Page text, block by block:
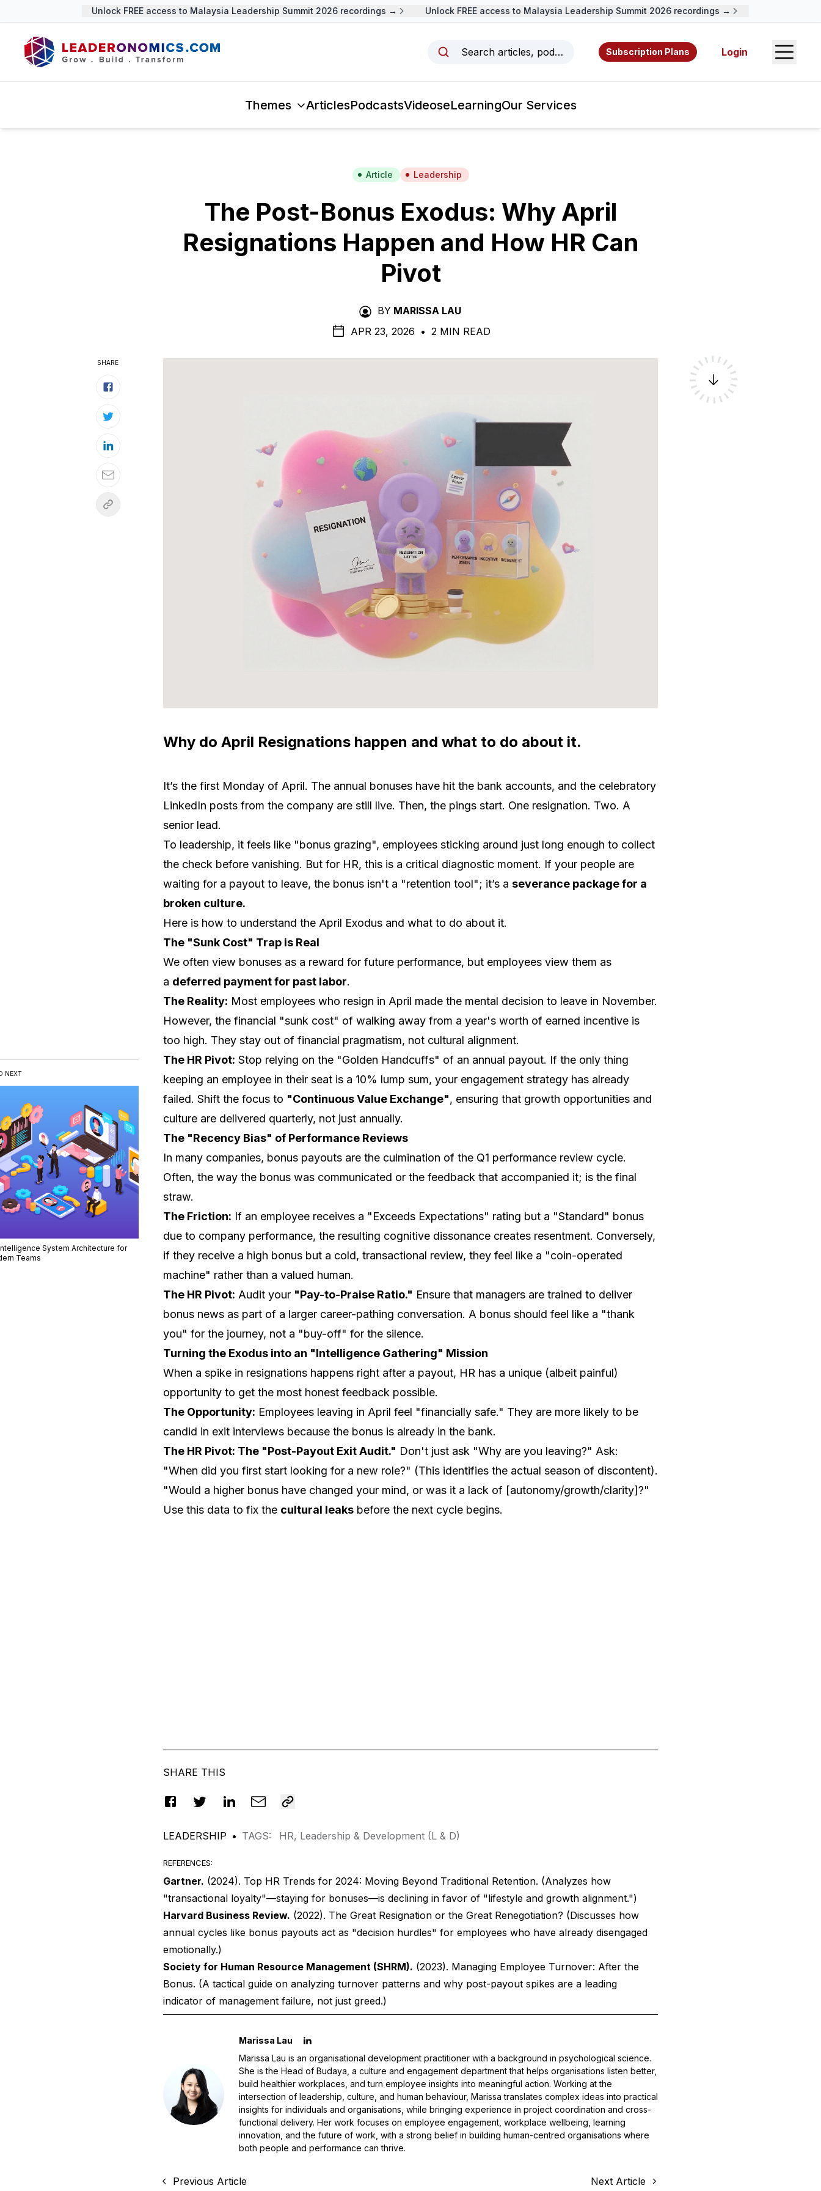
Unlock FREE access to Malaysia Leadership Summit 2026 recordings → Unlock FREE access to Malaysia Leadership Summit 2026 recordings →
Search articles, podcasts, videos, resources, and authors.
Subscription Plans Login Open
Themes ArticlesPodcastsVideoseLearningOur Services
Article Leadership
The Post-Bonus Exodus: Why April
Resignations Happen and How HR Can
Pivot
BY MARISSA LAU
APR 23, 2026 • 2 MIN READ
Why do April Resignations happen and what to do about it.
It’s the first Monday of April. The annual bonuses have hit the bank accounts, and the celebratory
LinkedIn posts from the company are still live. Then, the pings start. One resignation. Two. A
senior lead.
To leadership, it feels like "bonus grazing", employees sticking around just long enough to collect
the check before vanishing. But for HR, this is a critical diagnostic moment. If your people are
waiting for a payout to leave, the bonus isn't a "retention tool"; it’s a severance package for a
broken culture.
Here is how to understand the April Exodus and what to do about it.
The "Sunk Cost" Trap is Real
We often view bonuses as a reward for future performance, but employees view them as
a deferred payment for past labor.
The Reality: Most employees who resign in April made the mental decision to leave in November.
However, the financial "sunk cost" of walking away from a year's worth of earned incentive is
too high. They stay out of financial pragmatism, not cultural alignment.
The HR Pivot: Stop relying on the "Golden Handcuffs" of an annual payout. If the only thing
keeping an employee in their seat is a 10% lump sum, your engagement strategy has already
failed. Shift the focus to "Continuous Value Exchange", ensuring that growth opportunities and
culture are delivered quarterly, not just annually.
The "Recency Bias" of Performance Reviews
In many companies, bonus payouts are the culmination of the Q1 performance review cycle.
Often, the way the bonus was communicated or the feedback that accompanied it; is the final
straw.
The Friction: If an employee receives a "Exceeds Expectations" rating but a "Standard" bonus
due to company performance, the resulting cognitive dissonance creates resentment. Conversely,
if they receive a high bonus but a cold, transactional review, they feel like a "coin-operated
machine" rather than a valued human.
The HR Pivot: Audit your "Pay-to-Praise Ratio." Ensure that managers are trained to deliver
bonus news as part of a larger career-pathing conversation. A bonus should feel like a "thank
you" for the journey, not a "buy-off" for the silence.
Turning the Exodus into an "Intelligence Gathering" Mission
When a spike in resignations happens right after a payout, HR has a unique (albeit painful)
opportunity to get the most honest feedback possible.
The Opportunity: Employees leaving in April feel "financially safe." They are more likely to be
candid in exit interviews because the bonus is already in the bank.
The HR Pivot: The "Post-Payout Exit Audit." Don't just ask "Why are you leaving?" Ask:
"When did you first start looking for a new role?" (This identifies the actual season of discontent).
"Would a higher bonus have changed your mind, or was it a lack of [autonomy/growth/clarity]?"
Use this data to fix the cultural leaks before the next cycle begins.
NEXT
System Architecture for
Teams
SHARE
SHARE THIS
LEADERSHIP • TAGS: HR, Leadership & Development (L & D)
REFERENCES:
Gartner. (2024). Top HR Trends for 2024: Moving Beyond Traditional Retention. (Analyzes how
"transactional loyalty"—staying for bonuses—is declining in favor of "lifestyle and growth alignment.")
Harvard Business Review. (2022). The Great Resignation or the Great Renegotiation? (Discusses how
annual cycles like bonus payouts act as "decision hurdles" for employees who have already disengaged
emotionally.)
Society for Human Resource Management (SHRM). (2023). Managing Employee Turnover: After the
Bonus. (A tactical guide on analyzing turnover patterns and why post-payout spikes are a leading
indicator of management failure, not just greed.)
Marissa Lau
Marissa Lau is an organisational development practitioner with a background in psychological science.
She is the Head of Budaya, a culture and engagement department that helps organisations listen better,
build healthier workplaces, and turn employee insights into meaningful action. Working at the
intersection of leadership, culture, and human behaviour, Marissa translates complex ideas into practical
insights for individuals and organisations, while bringing experience in project coordination and cross-
functional delivery. Her work focuses on employee engagement, workplace wellbeing, learning
innovation, and the future of work, with a strong belief in building human-centred organisations where
both people and performance can thrive.
Previous Article Next Article